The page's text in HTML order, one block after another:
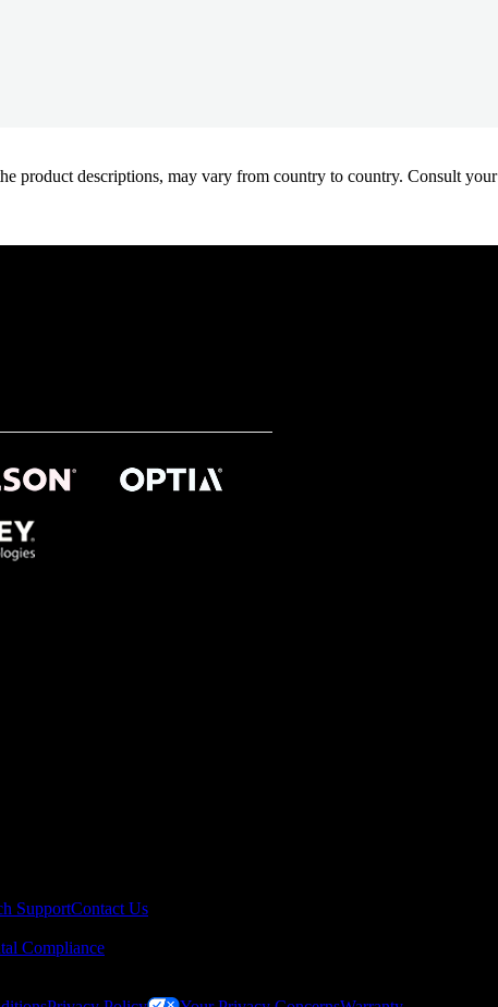
product descriptions, may vary from country to country. Consult
SupportContact Us
Compliance